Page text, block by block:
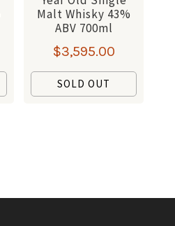
Malt Whisky 43%
ABV 700ml
$3,595.00
SOLD OUT